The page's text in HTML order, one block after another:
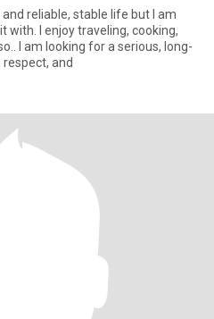
reliable, stable life but I am
with. I enjoy traveling, cooking,
and